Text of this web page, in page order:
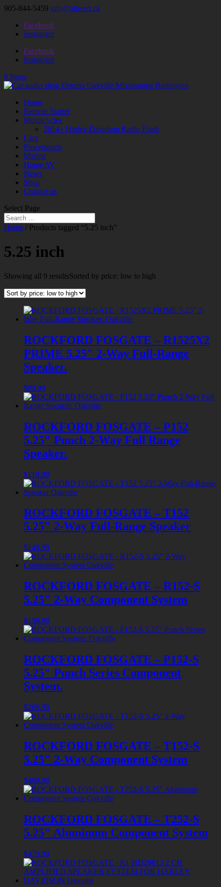
905-844-5459 info@altered.ca
Facebook
Instagram
Facebook
Instagram
0 Items
Home
Remote Starter
Motorcycles
2014+ Harley-Davidson Radio Flash
Cars
Powersports
Marine
Home AV
News
Shop
Contact us
Select Page
Home / Products tagged “5.25 inch”
5.25 inch
Showing all 9 resultsSorted by price: low to high
ROCKFORD FOSGATE – R1525X2
PRIME 5.25″ 2-Way Full-Range
Speaker.
$89.99
ROCKFORD FOSGATE – P152
5.25″ Punch 2-Way Full Range
Speaker.
$119.99
ROCKFORD FOSGATE – T152
5.25″ 2-Way Full-Range Speaker
$149.99
ROCKFORD FOSGATE – R152-S
5.25″ 2-Way Component System
$159.99
ROCKFORD FOSGATE – P152-S
5.25″ Punch Series Component
System.
$269.99
ROCKFORD FOSGATE – T152-S
5.25″ 2-Way Component System
$409.99
ROCKFORD FOSGATE – T252-S
5.25″ Aluminum Component System
$479.99